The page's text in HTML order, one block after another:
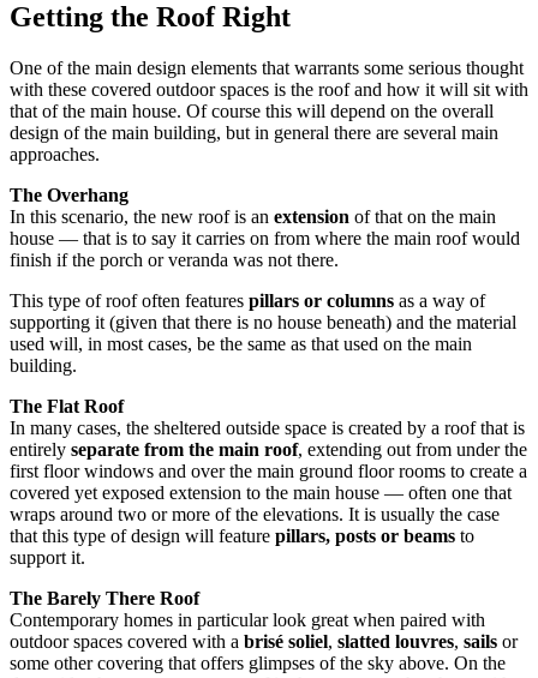
Getting the Roof Right
One of the main design elements that warrants some serious thought
with these covered outdoor spaces is the roof and how it will sit with
that of the main house. Of course this will depend on the overall
design of the main building, but in general there are several main
approaches.
The Overhang
In this scenario, the new roof is an extension of that on the main
house — that is to say it carries on from where the main roof would
finish if the porch or veranda was not there.
This type of roof often features pillars or columns as a way of
supporting it (given that there is no house beneath) and the material
used will, in most cases, be the same as that used on the main
building.
The Flat Roof
In many cases, the sheltered outside space is created by a roof that is
entirely separate from the main roof, extending out from under the
first floor windows and over the main ground floor rooms to create a
covered yet exposed extension to the main house — often one that
wraps around two or more of the elevations. It is usually the case
that this type of design will feature pillars, posts or beams to
support it.
The Barely There Roof
Contemporary homes in particular look great when paired with
outdoor spaces covered with a brisé soliel, slatted louvres, sails or
some other covering that offers glimpses of the sky above. On the